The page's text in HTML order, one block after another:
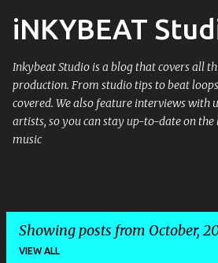
Skip to main
iNKYBEAT
Inkybeat Studio is a blog that covers all
production. From studio tips to beat
covered. We also feature interviews with
artists, so you can stay up-to-date on the
music
Showing posts from October,
VIEW ALL